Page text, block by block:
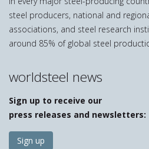
steel producers, national and
associations, and steel research
around 85% of global steel
worldsteel news
Sign up to receive our
press releases and newsletters:
Sign up